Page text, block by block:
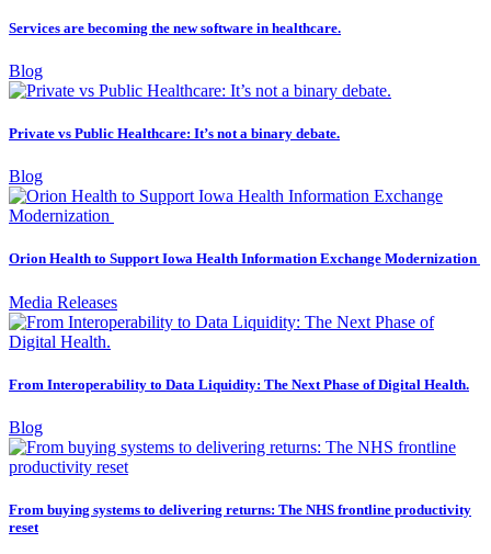
Services are becoming the new software in healthcare.
Blog
Private vs Public Healthcare: It’s not a binary debate.
Blog
Orion Health to Support Iowa Health Information Exchange Modernization
Media Releases
From Interoperability to Data Liquidity: The Next Phase of Digital Health.
Blog
From buying systems to delivering returns: The NHS frontline productivity
reset